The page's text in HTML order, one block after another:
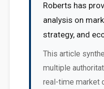
Roberts has
analysis on
strategy, and
This article
multiple
real-time market